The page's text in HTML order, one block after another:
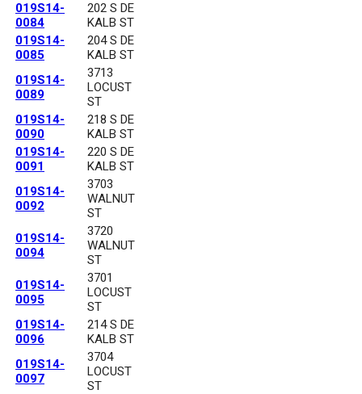
019S14-
0084
202 S DE
KALB ST
019S14-
0085
204 S DE
KALB ST
019S14-
0089
3713
LOCUST
ST
019S14-
0090
218 S DE
KALB ST
019S14-
0091
220 S DE
KALB ST
019S14-
0092
3703
WALNUT
ST
019S14-
0094
3720
WALNUT
ST
019S14-
0095
3701
LOCUST
ST
019S14-
0096
214 S DE
KALB ST
019S14-
0097
3704
LOCUST
ST